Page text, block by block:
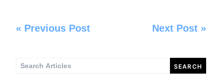
Search
« Previous Post Next Post »